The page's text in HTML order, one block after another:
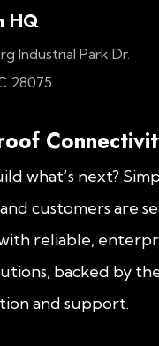
HQ
Industrial Park Dr.
28075
what’s next?
customers are
reliable,
backed by
and support.